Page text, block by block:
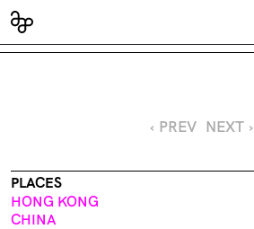
‹ PREV NEXT ›
PLACES
HONG KONG
CHINA